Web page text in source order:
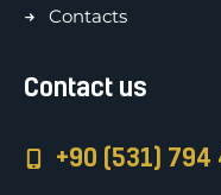
Contacts
Contact us
+90 (531) 794